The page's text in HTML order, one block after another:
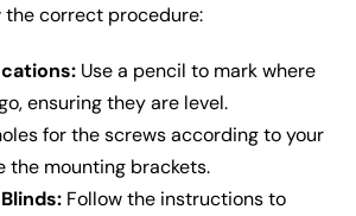
the correct procedure:
Use a pencil to mark where
ensuring they are level.
for the screws according to your
the mounting brackets.
Follow the instructions to